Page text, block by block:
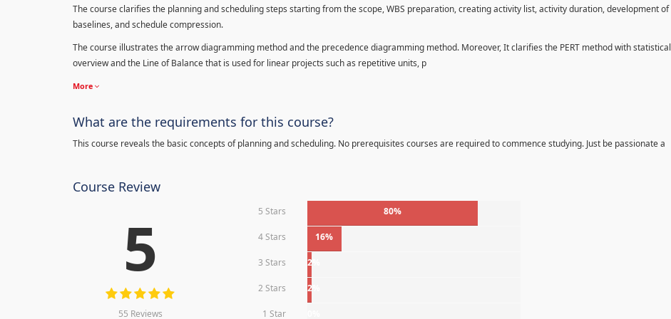
The course clarifies the planning and scheduling steps starting from the scope, WBS preparation, creating activity list, activity duration, development of
baselines, and schedule compression.
The course illustrates the arrow diagramming method and the precedence diagramming method. Moreover, It clarifies the PERT method with statistical
overview and the Line of Balance that is used for linear projects such as repetitive units, p
More
What are the requirements for this course?
This course reveals the basic concepts of planning and scheduling. No prerequisites courses are required to commence studying. Just be passionate a
Course Review
5
55 Reviews
5 Stars 80%
4 Stars 16%
3 Stars 2%
2 Stars 2%
1 Star